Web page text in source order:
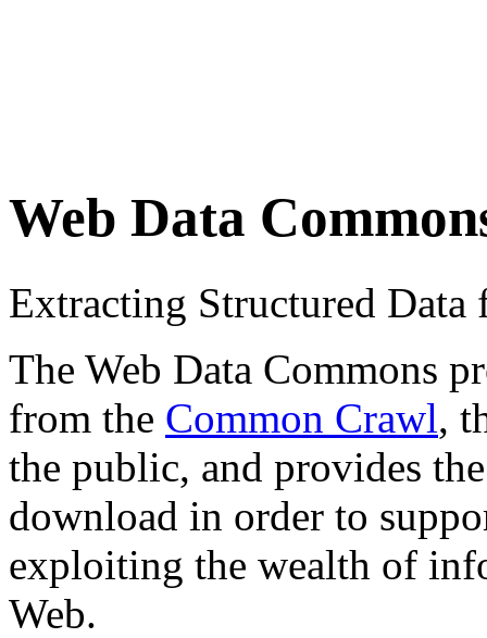
Web Data
Extracting Structured
The Web Data Commons
from the Common Crawl,
the public, and provides
download in order to
exploiting the wealth of
Web.